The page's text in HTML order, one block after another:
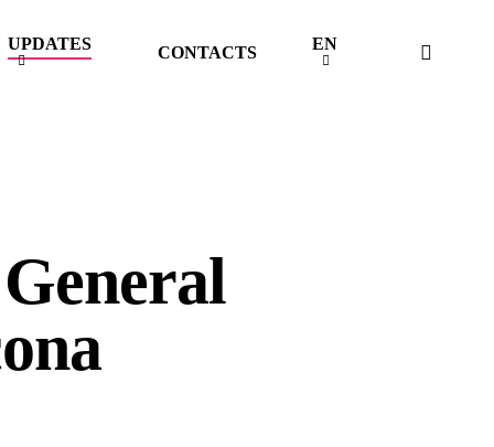
UPDATES CONTACTS EN